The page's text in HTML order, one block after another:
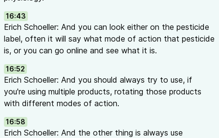
16:43
Erich Schoeller: And you can look either on the pesticide
label, often it will say what mode of action that pesticide
is, or you can go online and see what it is.
16:52
Erich Schoeller: And you should always try to use, if
you're using multiple products, rotating those products
with different modes of action.
16:58
Erich Schoeller: And the other thing is always use